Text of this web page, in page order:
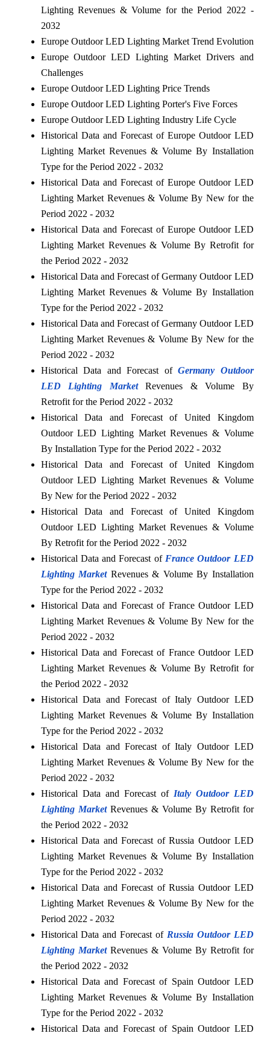
Lighting Revenues & Volume for the Period 2022 -
2032
Europe Outdoor LED Lighting Market Trend Evolution
Europe Outdoor LED Lighting Market Drivers and
Challenges
Europe Outdoor LED Lighting Price Trends
Europe Outdoor LED Lighting Porter's Five Forces
Europe Outdoor LED Lighting Industry Life Cycle
Historical Data and Forecast of Europe Outdoor LED
Lighting Market Revenues & Volume By Installation
Type for the Period 2022 - 2032
Historical Data and Forecast of Europe Outdoor LED
Lighting Market Revenues & Volume By New for the
Period 2022 - 2032
Historical Data and Forecast of Europe Outdoor LED
Lighting Market Revenues & Volume By Retrofit for
the Period 2022 - 2032
Historical Data and Forecast of Germany Outdoor LED
Lighting Market Revenues & Volume By Installation
Type for the Period 2022 - 2032
Historical Data and Forecast of Germany Outdoor LED
Lighting Market Revenues & Volume By New for the
Period 2022 - 2032
Historical Data and Forecast of Germany Outdoor
LED Lighting Market
Revenues & Volume By
Retrofit for the Period 2022 - 2032
Historical Data and Forecast of United Kingdom
Outdoor LED Lighting Market Revenues & Volume
By Installation Type for the Period 2022 - 2032
Historical Data and Forecast of United Kingdom
Outdoor LED Lighting Market Revenues & Volume
By New for the Period 2022 - 2032
Historical Data and Forecast of United Kingdom
Outdoor LED Lighting Market Revenues & Volume
By Retrofit for the Period 2022 - 2032
Historical Data and Forecast of France Outdoor LED
Lighting MarketRevenues & Volume By Installation
Type for the Period 2022 - 2032
Historical Data and Forecast of France Outdoor LED
Lighting Market Revenues & Volume By New for the
Period 2022 - 2032
Historical Data and Forecast of France Outdoor LED
Lighting Market Revenues & Volume By Retrofit for
the Period 2022 - 2032
Historical Data and Forecast of Italy Outdoor LED
Lighting Market Revenues & Volume By Installation
Type for the Period 2022 - 2032
Historical Data and Forecast of Italy Outdoor LED
Lighting Market Revenues & Volume By New for the
Period 2022 - 2032
Historical Data and Forecast of Italy Outdoor LED
Lighting Market Revenues & Volume By Retrofit for
the Period 2022 - 2032
Historical Data and Forecast of Russia Outdoor LED
Lighting Market Revenues & Volume By Installation
Type for the Period 2022 - 2032
Historical Data and Forecast of Russia Outdoor LED
Lighting Market Revenues & Volume By New for the
Period 2022 - 2032
Historical Data and Forecast of Russia Outdoor LED
Lighting MarketRevenues & Volume By Retrofit for
the Period 2022 - 2032
Historical Data and Forecast of Spain Outdoor LED
Lighting Market Revenues & Volume By Installation
Type for the Period 2022 - 2032
Historical Data and Forecast of Spain Outdoor LED